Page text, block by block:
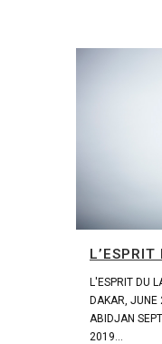
L’ESPRIT
L'ESPRIT DU
DAKAR, JUNE
ABIDJAN
2019...